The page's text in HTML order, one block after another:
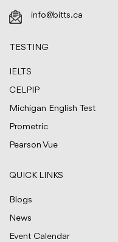
info@bitts.ca
TESTING
IELTS
CELPIP
Michigan English Test
Prometric
Pearson Vue
QUICK LINKS
Blogs
News
Event Calendar